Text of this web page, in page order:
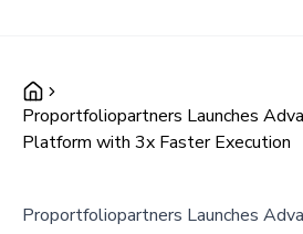
Proportfoliopartners Launches
Platform with 3x Faster Execution
Proportfoliopartners Launches